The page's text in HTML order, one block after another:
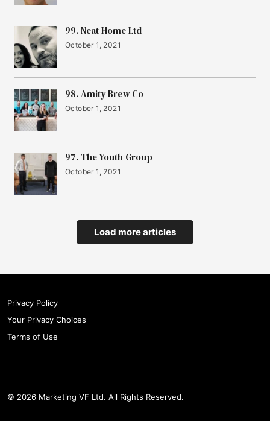
99. Neat Home Ltd
October 1, 2021
98. Amity Brew Co
October 1, 2021
97. The Youth Group
October 1, 2021
Load more articles
Privacy Policy
Your Privacy Choices
Terms of Use
© 2026 Marketing VF Ltd. All Rights Reserved.